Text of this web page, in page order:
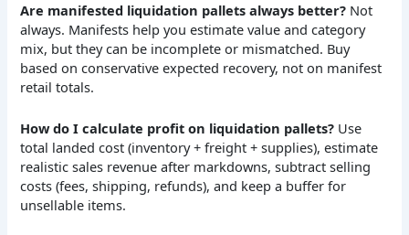
Are manifested liquidation pallets always better? Not
always. Manifests help you estimate value and category
mix, but they can be incomplete or mismatched. Buy
based on conservative expected recovery, not on manifest
retail totals.
How do I calculate profit on liquidation pallets? Use
total landed cost (inventory + freight + supplies), estimate
realistic sales revenue after markdowns, subtract selling
costs (fees, shipping, refunds), and keep a buffer for
unsellable items.